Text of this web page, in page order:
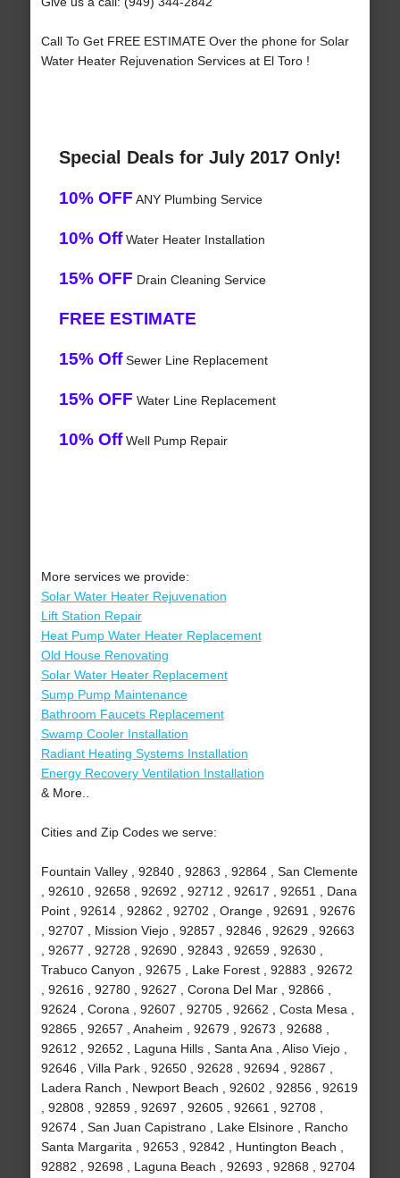
Call To Get FREE ESTIMATE Over the phone for Solar
Water Heater Rejuvenation Services at El Toro !
Special Deals for July 2017 Only!
10% OFF ANY Plumbing Service
10% OffWater Heater Installation
15% OFF Drain Cleaning Service
FREE ESTIMATE
15% OffSewer Line Replacement
15% OFF Water Line Replacement
10% OffWell Pump Repair
More services we provide:
Solar Water Heater Rejuvenation
Lift Station Repair
Heat Pump Water Heater Replacement
Old House Renovating
Solar Water Heater Replacement
Sump Pump Maintenance
Bathroom Faucets Replacement
Swamp Cooler Installation
Radiant Heating Systems Installation
Energy Recovery Ventilation Installation
& More..
Cities and Zip Codes we serve:
Fountain Valley , 92840 , 92863 , 92864 , San Clemente
, 92610 , 92658 , 92692 , 92712 , 92617 , 92651 , Dana
Point , 92614 , 92862 , 92702 , Orange , 92691 , 92676
, 92707 , Mission Viejo , 92857 , 92846 , 92629 , 92663
, 92677 , 92728 , 92690 , 92843 , 92659 , 92630 ,
Trabuco Canyon , 92675 , Lake Forest , 92883 , 92672
, 92616 , 92780 , 92627 , Corona Del Mar , 92866 ,
92624 , Corona , 92607 , 92705 , 92662 , Costa Mesa ,
92865 , 92657 , Anaheim , 92679 , 92673 , 92688 ,
92612 , 92652 , Laguna Hills , Santa Ana , Aliso Viejo ,
92646 , Villa Park , 92650 , 92628 , 92694 , 92867 ,
Ladera Ranch , Newport Beach , 92602 , 92856 , 92619
, 92808 , 92859 , 92697 , 92605 , 92661 , 92708 ,
92674 , San Juan Capistrano , Lake Elsinore , Rancho
Santa Margarita , 92653 , 92842 , Huntington Beach ,
92882 , 92698 , Laguna Beach , 92693 , 92868 , 92704